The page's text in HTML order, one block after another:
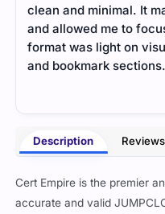
clean and minimal. It
and allowed me to
format was light on
and bookmark sections.
Description
Cert Empire is the premier
accurate and valid